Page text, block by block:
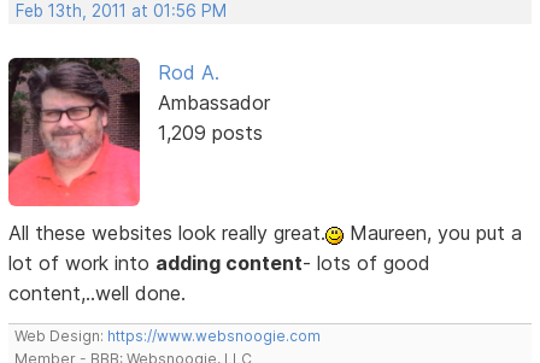
Feb 13th, 2011 at 01:56 PM
Rod A.
Ambassador
1,209 posts
All these websites look really great.
Maureen, you put a
lot of work into adding content- lots of good
content,..well done.
Web Design: https://www.websnoogie.com
Member - BBB: Websnoogie, LLC